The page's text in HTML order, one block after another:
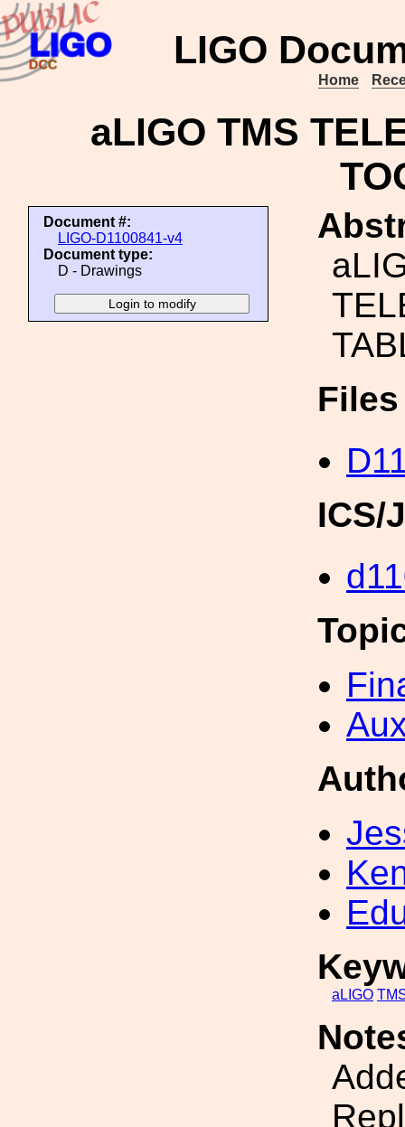
LIGO
Home
aLIGO TMS
Document #:
LIGO-D1100841-v4
Document type:
D - Drawings
ICS/
aLIGO